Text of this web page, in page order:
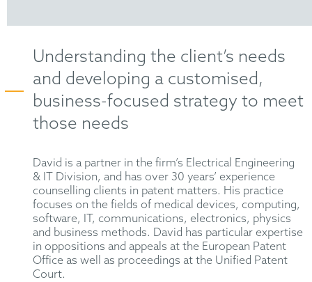
Understanding the client’s needs
and developing a customised,
business-focused strategy to meet
those needs
David is a partner in the firm’s Electrical Engineering
& IT Division, and has over 30 years’ experience
counselling clients in patent matters. His practice
focuses on the fields of medical devices, computing,
software, IT, communications, electronics, physics
and business methods. David has particular expertise
in oppositions and appeals at the European Patent
Office as well as proceedings at the Unified Patent
Court.